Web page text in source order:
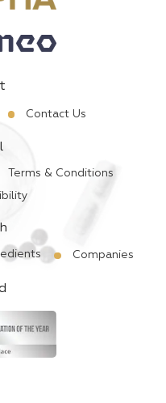
Contact Us
Terms & Conditions
Companies